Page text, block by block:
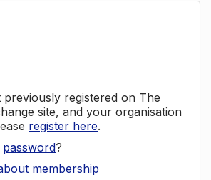
registered on The
site, and your organisation
register here.
password?
membership